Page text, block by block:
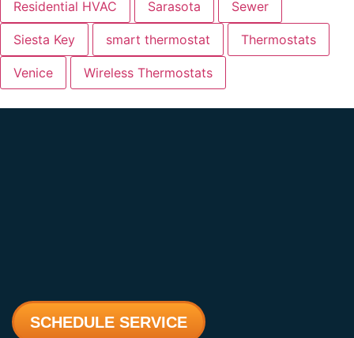
Residential HVAC Sarasota Sewer
Siesta Key smart thermostat Thermostats
Venice Wireless Thermostats
SCHEDULE SERVICE